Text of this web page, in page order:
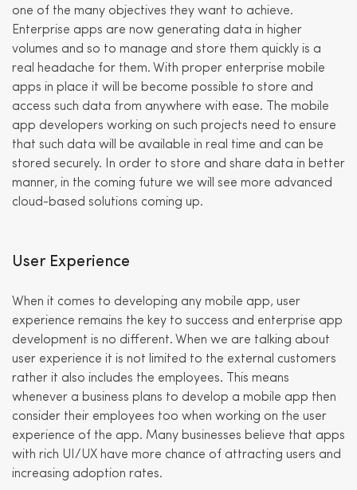
one of the many objectives they want to achieve.
Enterprise apps are now generating data in higher
volumes and so to manage and store them quickly is a
real headache for them. With proper enterprise mobile
apps in place it will be become possible to store and
access such data from anywhere with ease. The mobile
app developers working on such projects need to ensure
that such data will be available in real time and can be
stored securely. In order to store and share data in better
manner, in the coming future we will see more advanced
cloud-based solutions coming up.
User Experience
When it comes to developing any mobile app, user
experience remains the key to success and enterprise app
development is no different. When we are talking about
user experience it is not limited to the external customers
rather it also includes the employees. This means
whenever a business plans to develop a mobile app then
consider their employees too when working on the user
experience of the app. Many businesses believe that apps
with rich UI/UX have more chance of attracting users and
increasing adoption rates.